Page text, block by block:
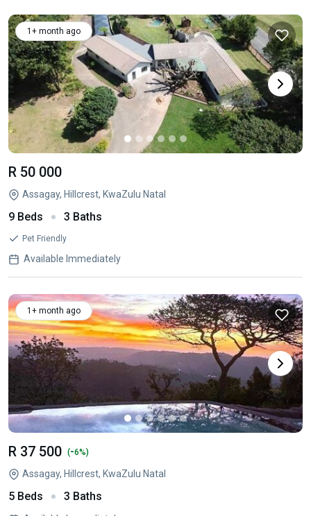
1+ month ago
R 50 000
Assagay, Hillcrest, KwaZulu Natal
9 Beds 3 Baths
Pet Friendly
Available Immediately
1+ month ago
R 37 500 (-6%)
Assagay, Hillcrest, KwaZulu Natal
5 Beds 3 Baths